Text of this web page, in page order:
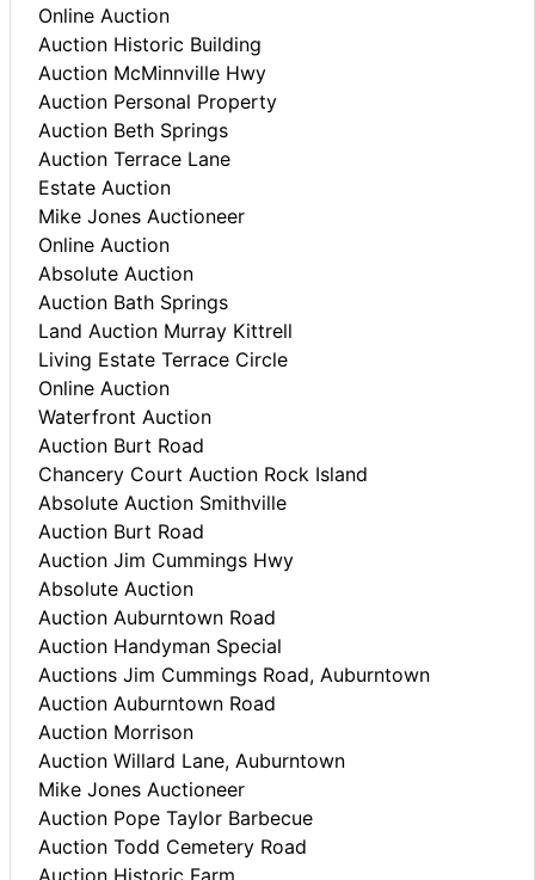
Online Auction
Auction Historic Building
Auction McMinnville Hwy
Auction Personal Property
Auction Beth Springs
Auction Terrace Lane
Estate Auction
Mike Jones Auctioneer
Online Auction
Absolute Auction
Auction Bath Springs
Land Auction Murray Kittrell
Living Estate Terrace Circle
Online Auction
Waterfront Auction
Auction Burt Road
Chancery Court Auction Rock Island
Absolute Auction Smithville
Auction Burt Road
Auction Jim Cummings Hwy
Absolute Auction
Auction Auburntown Road
Auction Handyman Special
Auctions Jim Cummings Road, Auburntown
Auction Auburntown Road
Auction Morrison
Auction Willard Lane, Auburntown
Mike Jones Auctioneer
Auction Pope Taylor Barbecue
Auction Todd Cemetery Road
Auction Historic Farm